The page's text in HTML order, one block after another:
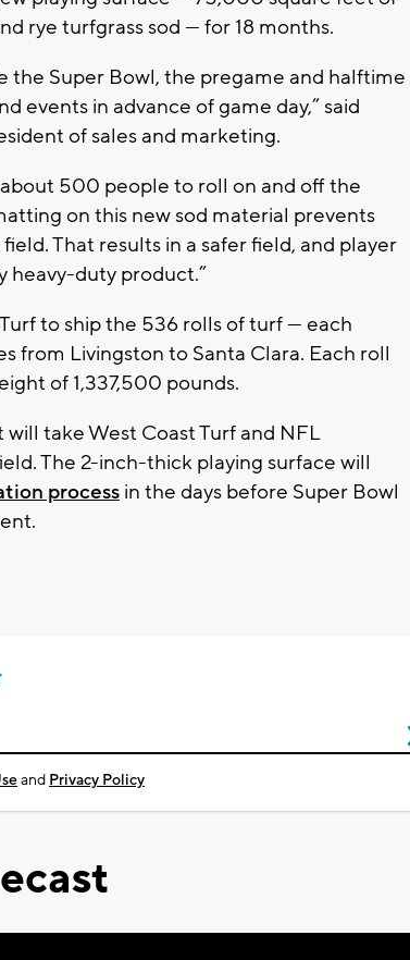
rye turfgrass sod — for 18 months.
the Super Bowl, the pregame and halftime
events in advance of game day,” said
of sales and marketing.
500 people to roll on and off the
on this new sod material prevents
That results in a safer field, and player
heavy-duty product.”
to ship the 536 rolls of turf — each
from Livingston to Santa Clara. Each roll
of 1,337,500 pounds.
will take West Coast Turf and NFL
The 2-inch-thick playing surface will
process in the days before Super Bowl
and Privacy Policy